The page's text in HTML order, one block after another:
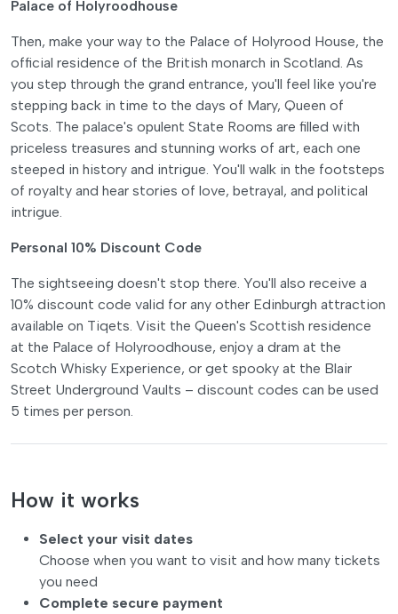
Palace of Holyroodhouse
Then, make your way to the Palace of Holyrood House, the
official residence of the British monarch in Scotland. As
you step through the grand entrance, you'll feel like you're
stepping back in time to the days of Mary, Queen of
Scots. The palace's opulent State Rooms are filled with
priceless treasures and stunning works of art, each one
steeped in history and intrigue. You'll walk in the footsteps
of royalty and hear stories of love, betrayal, and political
intrigue.
Personal 10% Discount Code
The sightseeing doesn't stop there. You'll also receive a
10% discount code valid for any other Edinburgh attraction
available on Tiqets. Visit the Queen's Scottish residence
at the Palace of Holyroodhouse, enjoy a dram at the
Scotch Whisky Experience, or get spooky at the Blair
Street Underground Vaults – discount codes can be used
5 times per person.
How it works
Select your visit dates
Choose when you want to visit and how many tickets
you need
Complete secure payment